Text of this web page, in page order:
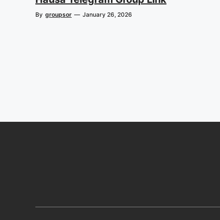
By groupsor — January 26, 2026